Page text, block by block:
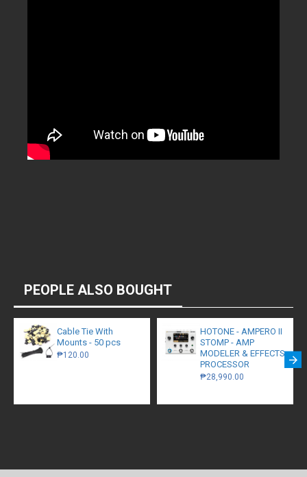
PEOPLE ALSO BOUGHT
Cable Tie With
Mounts - 50 pcs
₱120.00
HOTONE - AMPERO II
STOMP - AMP
MODELER & EFFECTS
PROCESSOR
₱28,990.00